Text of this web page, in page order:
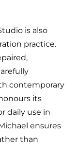
is also
practice.
contemporary
its
daily use in
ensures
than